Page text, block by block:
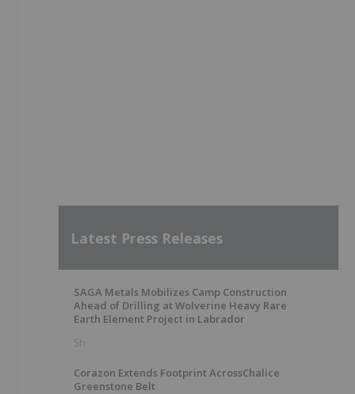
Latest Press Releases
SAGA Metals Mobilizes Camp Construction
Ahead of Drilling at Wolverine Heavy Rare
Earth Element Project in Labrador
5h
Corazon Extends Footprint AcrossChalice
Greenstone Belt